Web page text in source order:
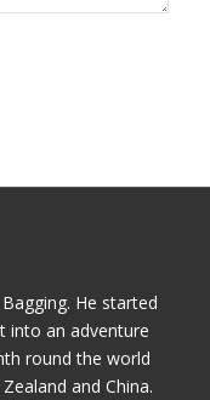
He started
into an adventure
round the world
and China.